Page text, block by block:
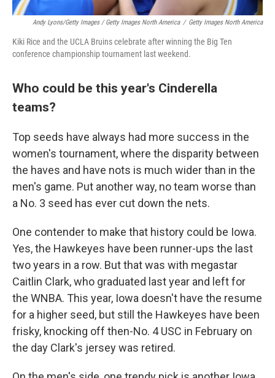
Andy Lyons/Getty Images / Getty Images North America / Getty Images North America
Kiki Rice and the UCLA Bruins celebrate after winning the Big Ten
conference championship tournament last weekend.
Who could be this year's Cinderella
teams?
Top seeds have always had more success in the
women's tournament, where the disparity between
the haves and have nots is much wider than in the
men's game. Put another way, no team worse than
a No. 3 seed has ever cut down the nets.
One contender to make that history could be Iowa.
Yes, the Hawkeyes have been runner-ups the last
two years in a row. But that was with megastar
Caitlin Clark, who graduated last year and left for
the WNBA. This year, Iowa doesn't have the resume
for a higher seed, but still the Hawkeyes have been
frisky, knocking off then-No. 4 USC in February on
the day Clark's jersey was retired.